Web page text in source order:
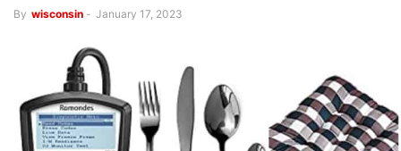
By wisconsin - January 17, 2023